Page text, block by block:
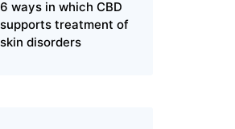
6 ways in which CBD
supports treatment of
skin disorders